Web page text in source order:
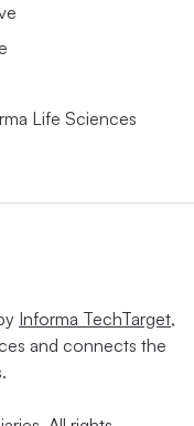
Life Sciences
Informa TechTarget,
and connects the